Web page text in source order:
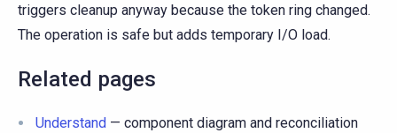
triggers cleanup anyway because the token ring changed.
The operation is safe but adds temporary I/O load.
Related pages
Understand — component diagram and reconciliation